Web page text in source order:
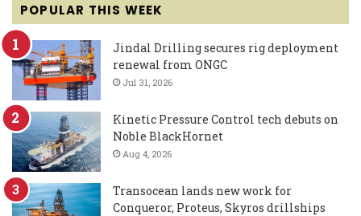
POPULAR THIS WEEK
Jindal Drilling secures rig deployment
renewal from ONGC
Jul 31, 2026
Kinetic Pressure Control tech debuts on
Noble BlackHornet
Aug 4, 2026
Transocean lands new work for
Conqueror, Proteus, Skyros drillships